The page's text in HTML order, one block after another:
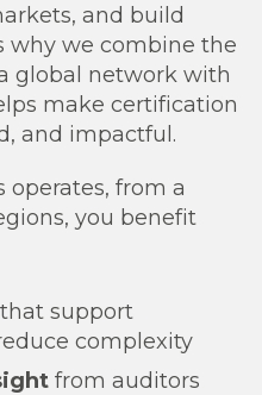
and build
why we combine the
global network with
make certification
and impactful.
operates, from a
you benefit
that support
complexity
from auditors